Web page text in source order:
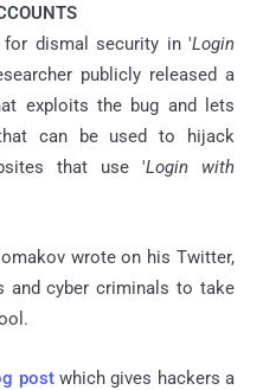
for dismal security in 'Login
publicly released a
exploits the bug and lets
can be used to hijack
that use 'Login with
wrote on his Twitter,
and cyber criminals to take
postwhich gives hackers a